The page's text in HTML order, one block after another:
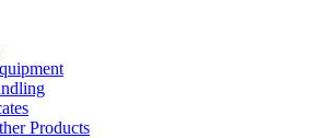
Products